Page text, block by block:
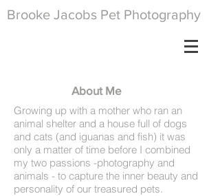
Brooke Jacobs Pet Photography
About Me
Growing up with a mother who ran an
animal shelter and a house full of dogs
and cats (and iguanas and fish) it was
only a matter of time before I combined
my two passions -photography and
animals - to capture the inner beauty and
personality of our treasured pets.